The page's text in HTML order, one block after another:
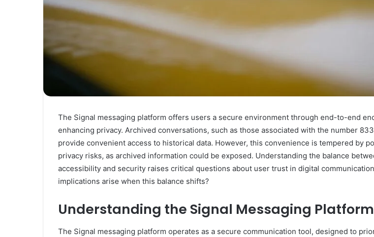
The Signal messaging platform offers users a secure environment through end-to-end
enhancing privacy. Archived conversations, such as those associated with the number
provide convenient access to historical data. However, this convenience is tempered by
privacy risks, as archived information could be exposed. Understanding the balance
accessibility and security raises critical questions about user trust in digital
implications arise when this balance shifts?
Understanding the Signal Messaging Platform
The Signal messaging platform operates as a secure communication tool, designed to